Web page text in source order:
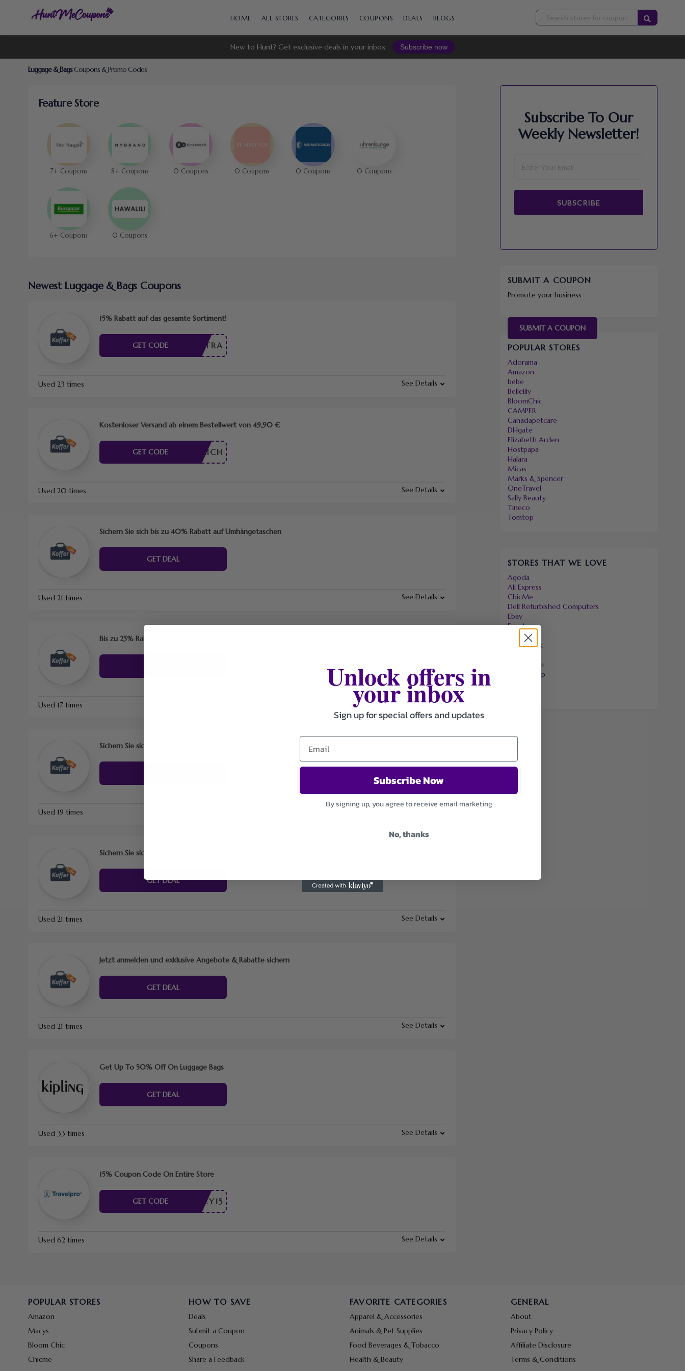
to
HOME ALL STORES CATEGORIES COUPONS DEALS BLOGS
New to Hunt? Get exclusive deals in your inbox Subscribe now
Luggage & BagsCoupons & Promo Codes
Feature Store
7+ Coupons 8+ Coupons 0 Coupons 0 Coupons 0 Coupons 0 Coupons
6+ Coupons 0 Coupons
Newest Luggage & Bags Coupons
15% Rabatt auf das gesamte Sortiment!
EXTRA
GET CODE
Used 23 times See Details
Kostenloser Versand ab einem Bestellwert von 49,90 €
RDERLICH
GET CODE
Used 20 times See Details
Sichern Sie sich bis zu 40% Rabatt auf Umhängetaschen
GET DEAL
Used 21 times See Details
Bis zu 25% Rabatt auf Rucksäcke
Used 17 times See Details
Sichern Sie sich bis zu 15% Rabatt auf Gepäcksets
Used 19 times
Sichern Sie sich bis zu 15% Rabatt auf Accessoires
GET DEAL
Used 21 times See Details
Jetzt anmelden und exklusive Angebote & Rabatte sichern
GET DEAL
Used 21 times See Details
Get Up To 50% Off On Luggage Bags
GET DEAL
Used 33 times See Details
15% Coupon Code On Entire Store
HONEY15
GET CODE
Used 62 times See Details
Subscribe To Our
Weekly Newsletter!
SUBSCRIBE
SUBMIT A COUPON
Promote your business
SUBMIT A COUPON
POPULAR STORES
Adorama
Amazon
bebe
Bellelily
BloomChic
CAMPER
Canadapetcare
DHgate
Elizabeth Arden
Hostpapa
Halara
Micas
Marks & Spencer
OneTravel
Sally Beauty
Tineco
Tomtop
STORES THAT WE LOVE
Agoda
Ali Express
ChicMe
Dell Refurbished Computers
Ebay
Envato
Jos A. Bank
Macys.com
Namecheap
POPULAR STORES
Amazon
Macys
Bloom Chic
Chicme
HOW TO SAVE
Deals
Submit a Coupon
Coupons
Share a Feedback
FAVORITE CATEGORIES
Apparel & Accessories
Animals & Pet Supplies
Food Beverages & Tobacco
Health & Beauty
GENERAL
About
Privacy Policy
Affiliate Disclosure
Terms & Conditions
Unlock offers in
your inbox
Sign up for special offers and updates
Subscribe Now
By signing up, you agree to receive email marketing
No, thanks